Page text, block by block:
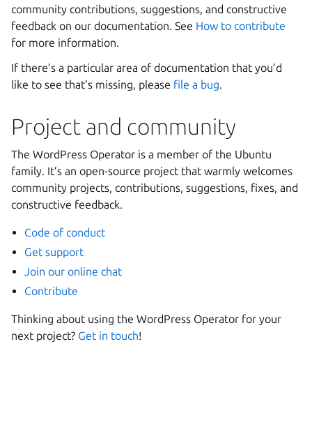
community contributions, suggestions, and constructive
feedback on our documentation. See How to contribute
for more information.
If there’s a particular area of documentation that you’d
like to see that’s missing, please file a bug.
Project and community
The WordPress Operator is a member of the Ubuntu
family. It’s an open-source project that warmly welcomes
community projects, contributions, suggestions, fixes, and
constructive feedback.
Code of conduct
Get support
Join our online chat
Contribute
Thinking about using the WordPress Operator for your
next project? Get in touch!